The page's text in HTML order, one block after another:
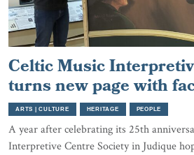
Celtic Music
turns new page with
ARTS | CULTURE HERITAGE PEOPLE
A year after celebrating its 25th
Interpretive Centre Society in Judique